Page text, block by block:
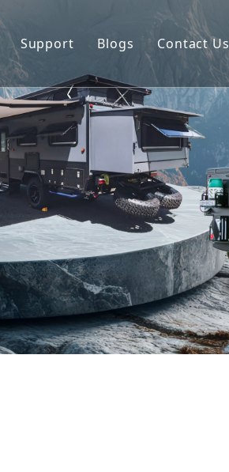
Support
FAQ
Video
Blogs Contact Us